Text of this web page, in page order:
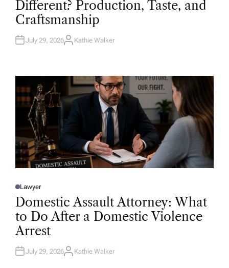
D
I
N
Different? Production, Taste, and
Craftsmanship
July 29, 2026A
R
Kathie Walker
P
O
E
D
N
Lawyer
Domestic Assault Attorney: What
to Do After a Domestic Violence
Arrest
July 29, 2026A
Kathie Walker